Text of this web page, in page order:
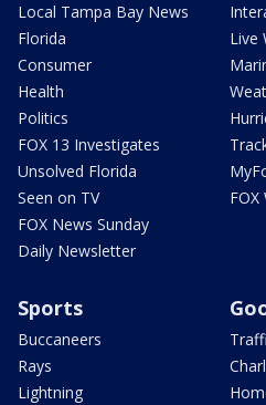
Local Tampa Bay News
Florida
Consumer
Health
Politics
FOX 13 Investigates
Unsolved Florida
Seen on TV
FOX News Sunday
Daily Newsletter
Live
Sports
Buccaneers
Rays
Lightning